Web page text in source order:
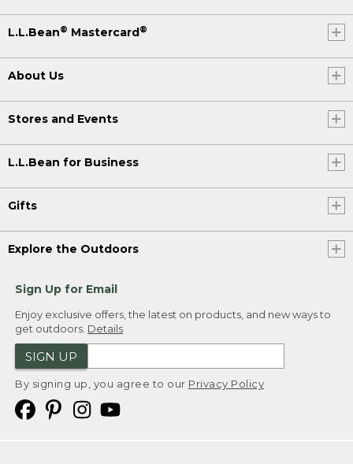
L.L.Bean® Mastercard ®
About Us
Stores and Events
L.L.Bean for Business
Gifts
Explore the Outdoors
Sign Up for Email
Enjoy exclusive offers, the latest on products, and new ways to
get outdoors. Details
SIGN UP
By signing up, you agree to our Privacy Policy